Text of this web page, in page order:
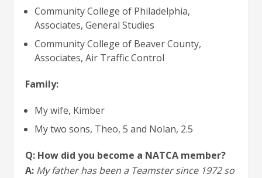
Community College of Philadelphia,
Associates, General Studies
Community College of Beaver County,
Associates, Air Traffic Control
Family:
My wife, Kimber
My two sons, Theo, 5 and Nolan, 2.5
Q: How did you become a NATCA member?
A: My father has been a Teamster since 1972 so